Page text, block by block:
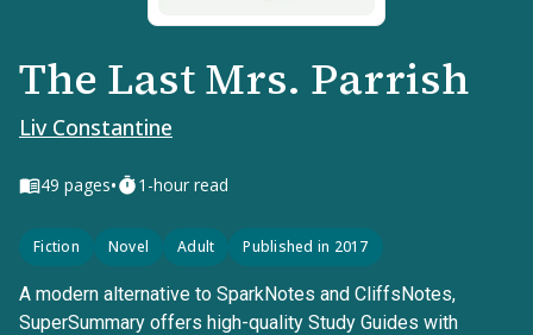
The Last Mrs. Parrish
Liv Constantine
49 pages• 1-hour read
Fiction Novel Adult Published in 2017
A modern alternative to SparkNotes and CliffsNotes,
SuperSummary offers high-quality Study Guides with